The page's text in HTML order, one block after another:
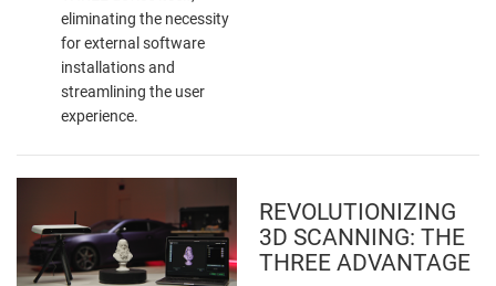
eliminating the necessity
for external software
installations and
streamlining the user
experience.
REVOLUTIONIZING
3D SCANNING: THE
THREE ADVANTAGE